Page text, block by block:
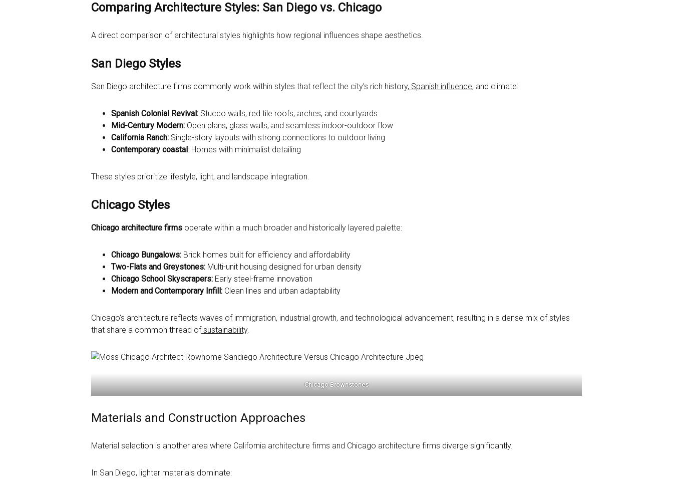
Comparing Architecture Styles: San Diego vs. Chicago
A direct comparison of architectural styles highlights how regional influences shape aesthetics.
San Diego Styles
San Diego architecture firms commonly work within styles that reflect the city’s rich history, Spanish influence, and climate:
Spanish Colonial Revival: Stucco walls, red tile roofs, arches, and courtyards
Mid-Century Modern: Open plans, glass walls, and seamless indoor-outdoor flow
California Ranch: Single-story layouts with strong connections to outdoor living
Contemporary coastal: Homes with minimalist detailing
These styles prioritize lifestyle, light, and landscape integration.
Chicago Styles
Chicago architecture firms operate within a much broader and historically layered palette:
Chicago Bungalows: Brick homes built for efficiency and affordability
Two-Flats and Greystones: Multi-unit housing designed for urban density
Chicago School Skyscrapers: Early steel-frame innovation
Modern and Contemporary Infill: Clean lines and urban adaptability
Chicago’s architecture reflects waves of immigration, industrial growth, and technological advancement, resulting in a dense mix of styles
that share a common thread ofsustainability.
Chicago Brownstones
Materials and Construction Approaches
Material selection is another area where California architecture firms and Chicago architecture firms diverge significantly.
In San Diego, lighter materials dominate: